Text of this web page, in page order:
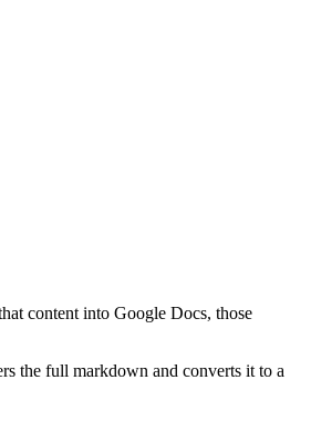
content into Google Docs, those
the full markdown and converts it to a